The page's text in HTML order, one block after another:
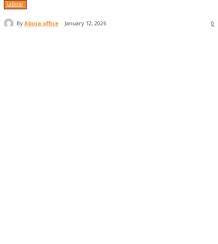
Labarai
By Abuja office January 12, 2026 0